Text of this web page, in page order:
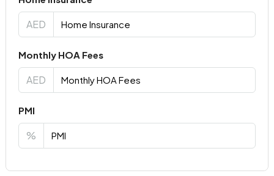
AED
Monthly HOA Fees
AED
PMI
%